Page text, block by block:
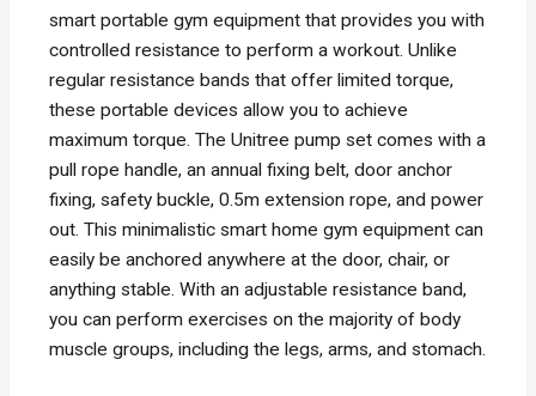
smart portable gym equipment that provides you with
controlled resistance to perform a workout. Unlike
regular resistance bands that offer limited torque,
these portable devices allow you to achieve
maximum torque. The Unitree pump set comes with a
pull rope handle, an annual fixing belt, door anchor
fixing, safety buckle, 0.5m extension rope, and power
out. This minimalistic smart home gym equipment can
easily be anchored anywhere at the door, chair, or
anything stable. With an adjustable resistance band,
you can perform exercises on the majority of body
muscle groups, including the legs, arms, and stomach.